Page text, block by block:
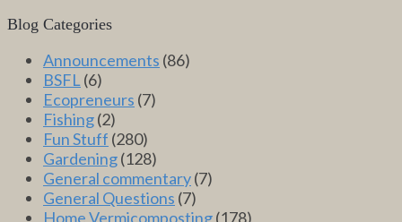
Blog Categories
Announcements (86)
BSFL (6)
Ecopreneurs (7)
Fishing(2)
Fun Stuff (280)
Gardening(128)
General commentary(7)
General Questions (7)
Home Vermicomposting(178)